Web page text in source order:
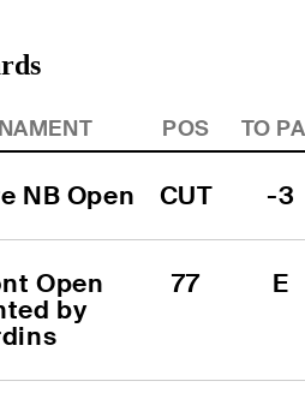
POS TO
NB Open CUT -3
Open
by
77 E